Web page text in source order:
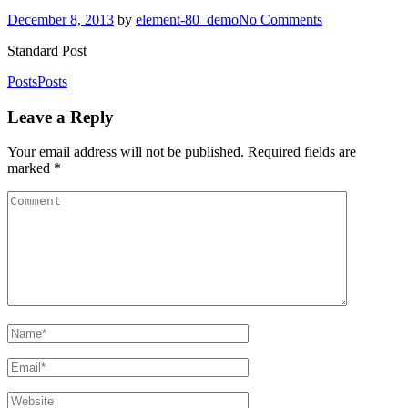
December 8, 2013 by element-80_demoNo Comments
Standard Post
PostsPosts
Leave a Reply
Your email address will not be published. Required fields are
marked *